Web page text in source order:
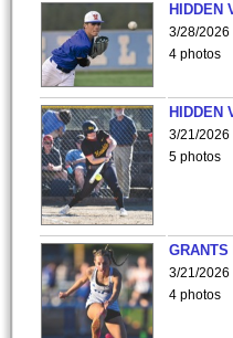
HIDDEN
3/28/2026
4 photos
HIDDEN
3/21/2026
5 photos
3/21/2026
4 photos